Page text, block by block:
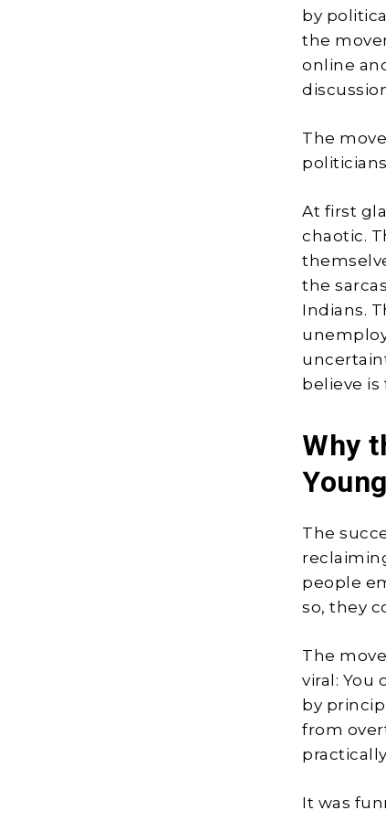
by
the
online
The
At first
chaotic.
the
Indians.
believe
Why
The
people
so, they
The
viral: You
by
from
It was